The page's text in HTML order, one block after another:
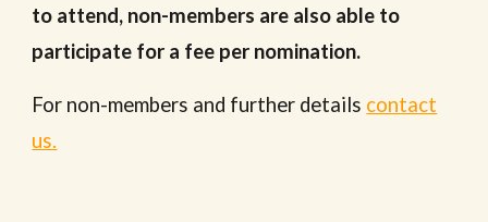
to attend, non-members are also able to
participate for a fee per nomination.
For non-members and further details contact
us.